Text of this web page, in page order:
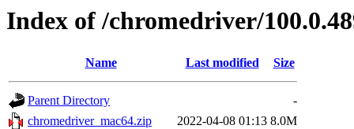
Index of /chromedriver/
Name Last modified Size
Parent Directory
-
chromedriver_mac64.zip
2022-04-08 01:13 8.0M